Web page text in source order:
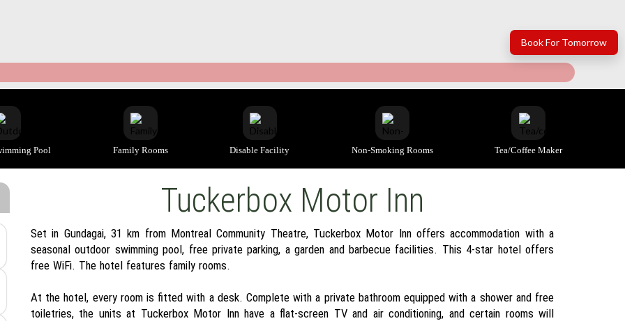
Book For Tomorrow
Pool Family Rooms Disable Facility Non-Smoking Rooms Tea/coffee Maker
Tuckerbox Motor Inn
Set in Gundagai, 31 km from Montreal Community Theatre, Tuckerbox Motor Inn offers accommodation with a
seasonal outdoor swimming pool, free private parking, a garden and barbecue facilities. This 4-star hotel offers
free WiFi. The hotel features family rooms.
At the hotel, every room is fitted with a desk. Complete with a private bathroom equipped with a shower and free
toiletries, the units at Tuckerbox Motor Inn have a flat-screen TV and air conditioning, and certain rooms will